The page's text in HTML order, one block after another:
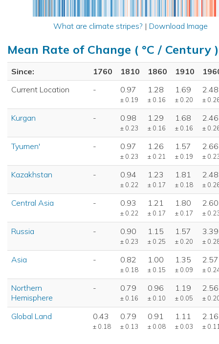
What are climate stripes? | Download Image
Mean Rate of Change ( °C / Century )
Since: 1760 1810 1860 1910
Current Location
- 0.97
± 0.19
1.28
± 0.16
1.69
± 0.20
2.48
±
Kurgan - 0.98
± 0.23
1.29
± 0.16
1.68
± 0.16
2.46
±
Tyumen' - 0.97
± 0.23
1.26
± 0.21
1.57
± 0.19
2.66
±
Kazakhstan - 0.94
± 0.22
1.23
± 0.17
1.81
± 0.18
2.48
±
Central Asia - 0.93
± 0.22
1.21
± 0.17
1.80
± 0.17
2.60
±
Russia - 0.90
± 0.23
1.15
± 0.25
1.57
± 0.20
3.39
±
Asia - 0.82
± 0.18
1.00
± 0.15
1.35
± 0.09
2.57
±
Northern
Hemisphere
- 0.79
± 0.16
0.96
± 0.10
1.19
± 0.05
2.56
±
Global Land 0.43
± 0.18
0.79
± 0.13
0.91
± 0.08
1.11
± 0.03
2.16
±